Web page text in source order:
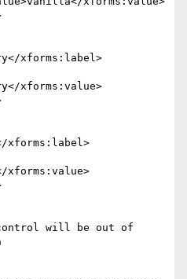
xforms:label>
xforms:value>
xforms:label>
xforms:value>
will be out of